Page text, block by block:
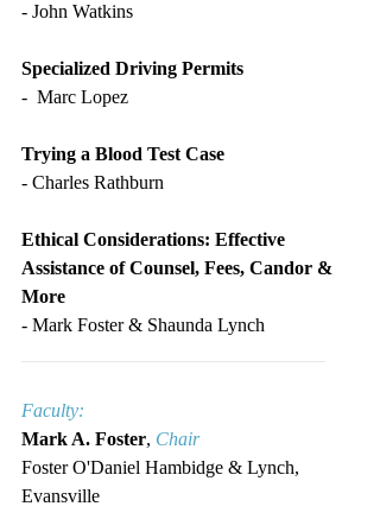
- John Watkins
Specialized Driving Permits
-  Marc Lopez
Trying a Blood Test Case
- Charles Rathburn
Ethical Considerations: Effective
Assistance of Counsel, Fees, Candor &
More
- Mark Foster & Shaunda Lynch
Faculty:
Mark A. Foster, Chair
Foster O'Daniel Hambidge & Lynch,
Evansville